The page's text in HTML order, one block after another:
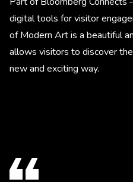
digital tools for visitor
of Modern Art is a beautiful
allows visitors to discover
new and exciting way.